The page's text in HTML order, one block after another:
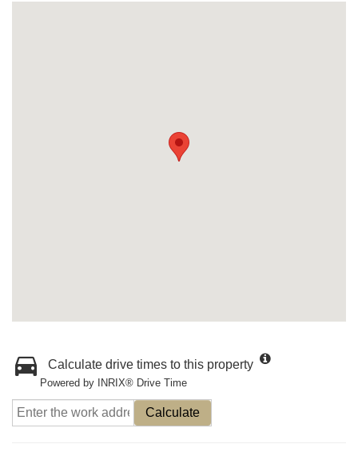
Calculate drive times to this property
Powered by INRIX® Drive Time
Calculate